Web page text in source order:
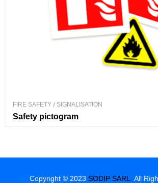
FIRE SAFETY/ SIGNALISATION
Safety pictogram
Copyright © 2023 SODIP SARL. All